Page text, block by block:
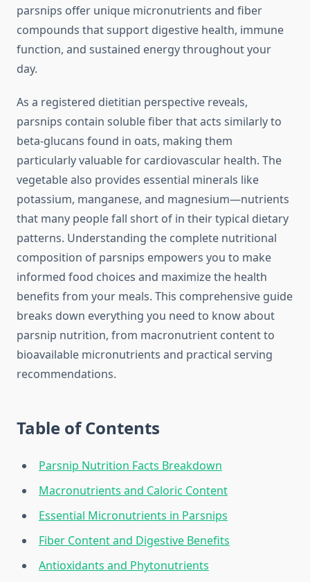
parsnips offer unique micronutrients and fiber
compounds that support digestive health, immune
function, and sustained energy throughout your
day.
As a registered dietitian perspective reveals,
parsnips contain soluble fiber that acts similarly to
beta-glucans found in oats, making them
particularly valuable for cardiovascular health. The
vegetable also provides essential minerals like
potassium, manganese, and magnesium—nutrients
that many people fall short of in their typical dietary
patterns. Understanding the complete nutritional
composition of parsnips empowers you to make
informed food choices and maximize the health
benefits from your meals. This comprehensive guide
breaks down everything you need to know about
parsnip nutrition, from macronutrient content to
bioavailable micronutrients and practical serving
recommendations.
Table of Contents
Parsnip Nutrition Facts Breakdown
Macronutrients and Caloric Content
Essential Micronutrients in Parsnips
Fiber Content and Digestive Benefits
Antioxidants and Phytonutrients